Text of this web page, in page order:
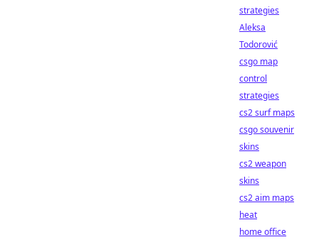
strategies
Aleksa
Todorović
csgo map
control
strategies
cs2 surf maps
csgo souvenir
skins
cs2 weapon
skins
cs2 aim maps
heat
home office